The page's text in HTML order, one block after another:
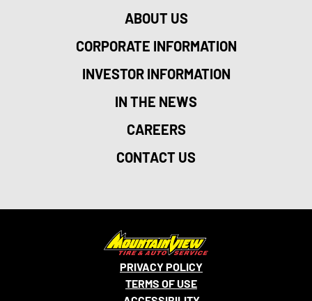
ABOUT US
CORPORATE INFORMATION
INVESTOR INFORMATION
IN THE NEWS
CAREERS
CONTACT US
PRIVACY POLICY
TERMS OF USE